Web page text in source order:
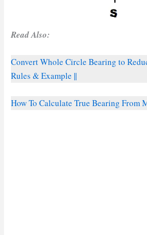
Read Also:
Convert Whole Circle Bearing to
Rules & Example ||
How To Calculate True Bearing From